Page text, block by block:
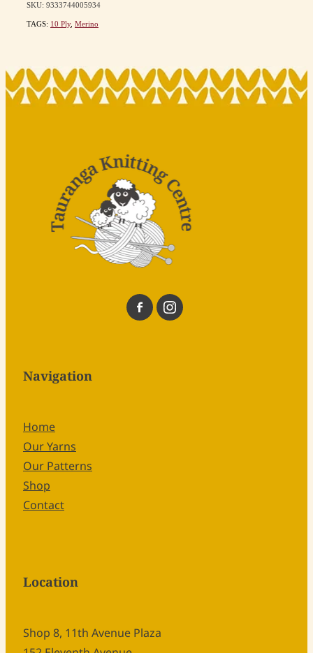
SKU: 9333744005934
TAGS: 10 Ply, Merino
Navigation
Home
Our Yarns
Our Patterns
Shop
Contact
Location
Shop 8, 11th Avenue Plaza